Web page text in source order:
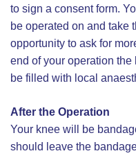
to sign a consent form.
be operated on and take
opportunity to ask for
end of your operation the
be filled with local
After the Operation
Your knee will be
should leave the